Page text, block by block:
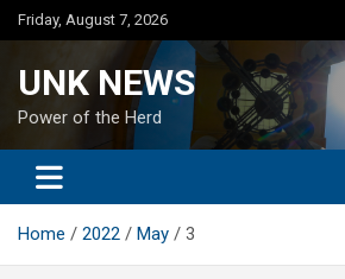
Skip
to
Friday, August 7, 2026
UNK NEWS
Power of the Herd
Home 2022 May 3